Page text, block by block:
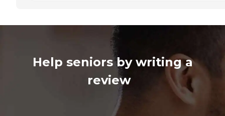
Help seniors by writing a
review